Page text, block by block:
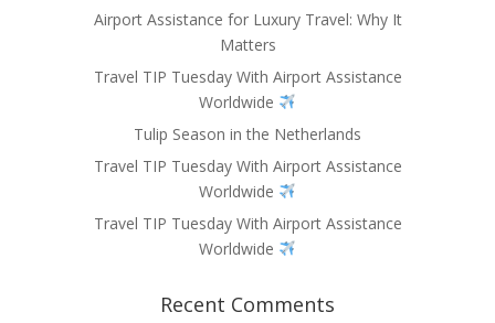
Airport Assistance for Luxury Travel: Why It
Matters
Travel TIP Tuesday With Airport Assistance
Worldwide
Tulip Season in the Netherlands
Travel TIP Tuesday With Airport Assistance
Worldwide
Travel TIP Tuesday With Airport Assistance
Worldwide
Recent Comments